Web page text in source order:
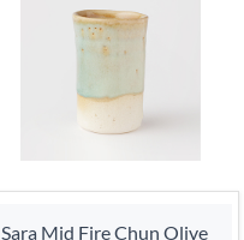
Sara Mid Fire Chun Olive